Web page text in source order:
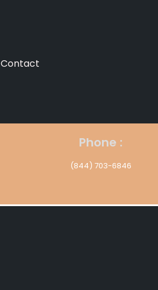
Contact
Phone :
(844) 703-6846